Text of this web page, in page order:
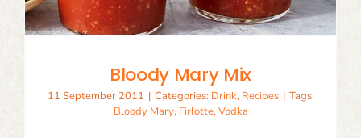
Bloody Mary Mix
11 September 2011 | Categories: Drink, Recipes | Tags:
Bloody Mary, Firlotte,Vodka